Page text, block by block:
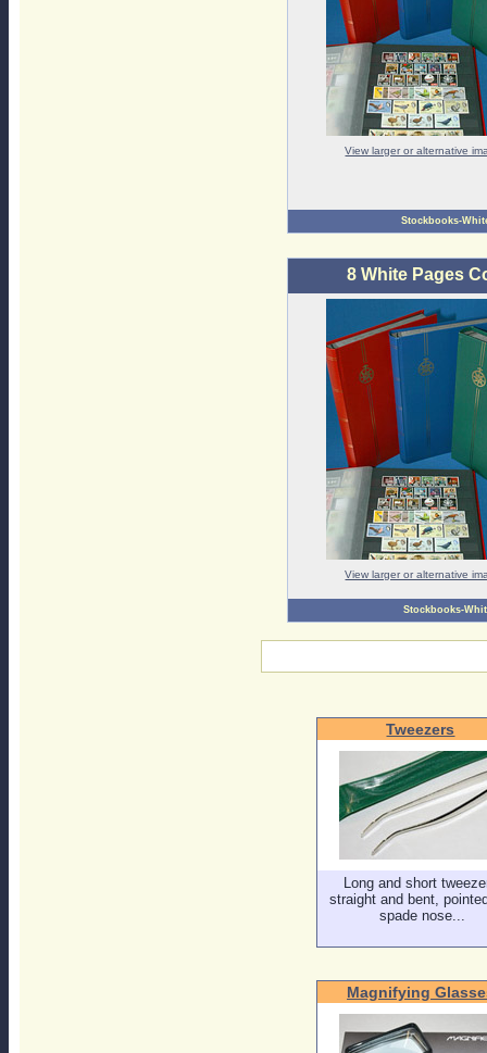
View larger or alternative
Stockbooks-
8 White Pages
View larger or alternative
Stockbooks-
Tweezers
Long and short
straight and bent,
spade nose...
Magnifying